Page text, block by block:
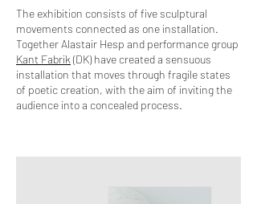
The exhibition consists of five sculptural
movements connected as one installation.
Together Alastair Hesp and performance group
Kant Fabrik (DK) have created a sensuous
installation that moves through fragile states
of poetic creation, with the aim of inviting the
audience into a concealed process.